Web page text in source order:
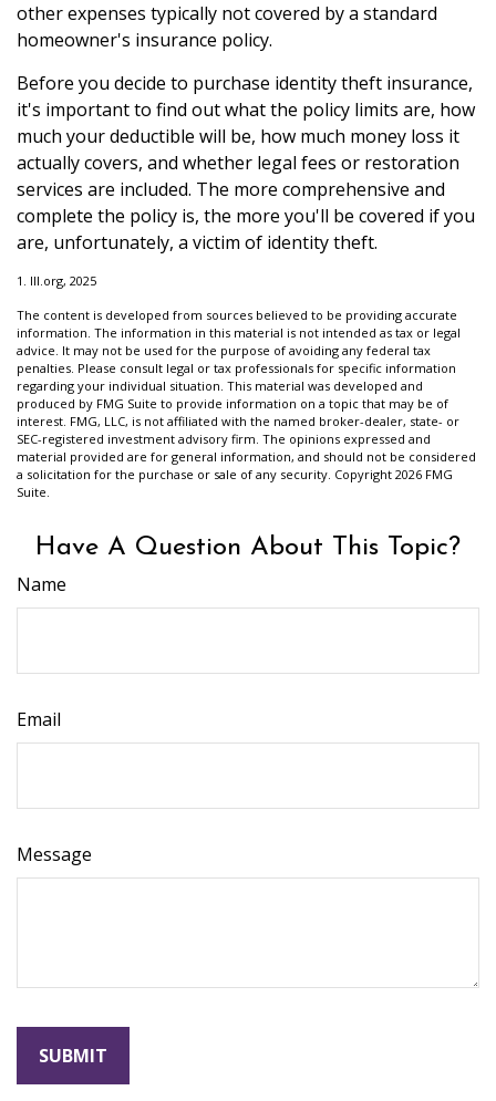
other expenses typically not covered by a standard
homeowner's insurance policy.
Before you decide to purchase identity theft insurance,
it's important to find out what the policy limits are, how
much your deductible will be, how much money loss it
actually covers, and whether legal fees or restoration
services are included. The more comprehensive and
complete the policy is, the more you'll be covered if you
are, unfortunately, a victim of identity theft.
1. III.org, 2025
The content is developed from sources believed to be providing accurate
information. The information in this material is not intended as tax or legal
advice. It may not be used for the purpose of avoiding any federal tax
penalties. Please consult legal or tax professionals for specific information
regarding your individual situation. This material was developed and
produced by FMG Suite to provide information on a topic that may be of
interest. FMG, LLC, is not affiliated with the named broker-dealer, state- or
SEC-registered investment advisory firm. The opinions expressed and
material provided are for general information, and should not be considered
a solicitation for the purchase or sale of any security. Copyright 2026 FMG
Suite.
Have A Question About This Topic?
Name
Email
Message